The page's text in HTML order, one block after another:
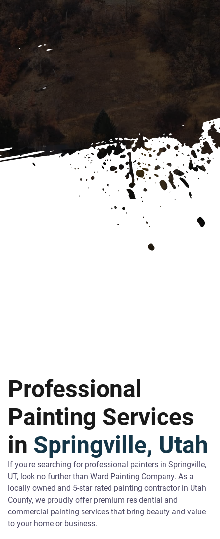
Professional
Painting Services
in Springville, Utah
If you're searching for professional painters in Springville,
UT, look no further than Ward Painting Company. As a
locally owned and 5-star rated painting contractor in Utah
County, we proudly offer premium residential and
commercial painting services that bring beauty and value
to your home or business.